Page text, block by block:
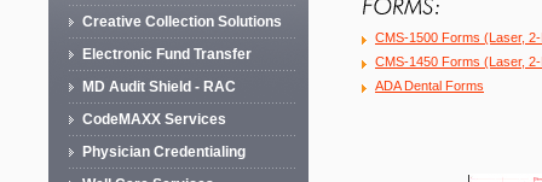
Creative Collection Solutions
Electronic Fund Transfer
MD Audit Shield - RAC
CodeMAXX Services
Physician Credentialing
CMS-1500 Forms (Laser,
CMS-1450 Forms (Laser,
ADA Dental Forms